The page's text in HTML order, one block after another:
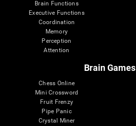
Brain Functions
Executive Functions
Coordination
Memory
Perception
Attention
Brain Games
Chess Online
Mini Crossword
Fruit Frenzy
Pipe Panic
Crystal Miner